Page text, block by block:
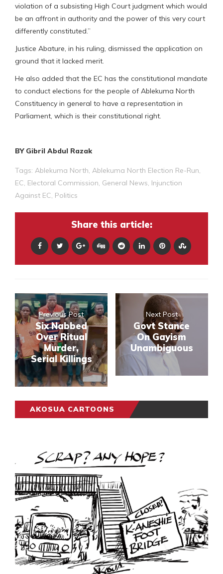
violation of a subsisting High Court judgment which would
be an affront in authority and the power of this very court
differently constituted.”
Justice Abature, in his ruling, dismissed the application on
ground that it lacked merit.
He also added that the EC has the constitutional mandate
to conduct elections for the people of Ablekuma North
Constituency in general to have a representation in
Parliament, which is their constitutional right.
BY Gibril Abdul Razak
Tags: Ablekuma North Ablekuma North Election Re-Run
EC Electoral Commission General News Injunction
Against EC Politics
Share this article:
Previous Post
Six Nabbed
Over Ritual
Murder,
Serial Killings
Next Post
Govt Stance
On Gayism
Unambiguous
AKOSUA CARTOONS